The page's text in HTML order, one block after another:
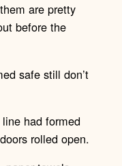
are pretty
before the
safe still don’t
had formed
rolled open.